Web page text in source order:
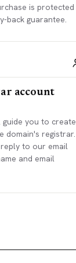
is protected
back guarantee.
account
you to create
domain's registrar.
to our email
and email